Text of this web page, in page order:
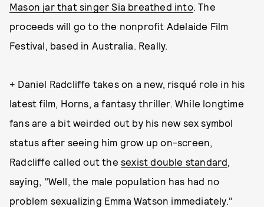
Mason jar that singer Sia breathed into. The
proceeds will go to the nonprofit Adelaide Film
Festival, based in Australia. Really.
+ Daniel Radcliffe takes on a new, risqué role in his
latest film, Horns, a fantasy thriller. While longtime
fans are a bit weirded out by his new sex symbol
status after seeing him grow up on-screen,
Radcliffe called out the sexist double standard,
saying, "Well, the male population has had no
problem sexualizing Emma Watson immediately."